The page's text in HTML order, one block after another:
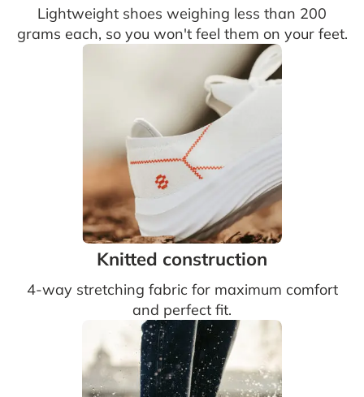
Lightweight shoes weighing less than 200
grams each, so you won't feel them on your feet.
Knitted construction
4-way stretching fabric for maximum comfort
and perfect fit.